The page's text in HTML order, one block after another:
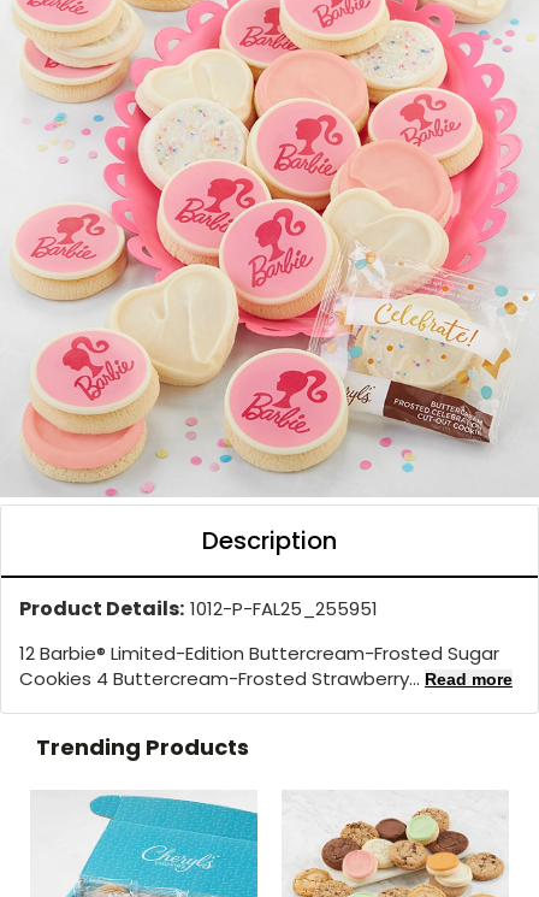
Description
Product Details: 1012-P-FAL25_255951
12 Barbie® Limited-Edition Buttercream-Frosted Sugar
Cookies 4 Buttercream-Frosted Strawberry... Read more
Trending Products